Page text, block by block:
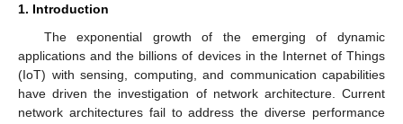
1. Introduction
The exponential growth of the emerging of dynamic
applications and the billions of devices in the Internet of Things
(IoT) with sensing, computing, and communication capabilities
have driven the investigation of network architecture. Current
network architectures fail to address the diverse performance